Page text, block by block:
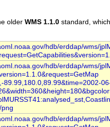
older WMS 1.1.0 standard,
hdb/erddap/wms/
hdb/erddap/wms/
&request=GetMap
89.99,180.0,89.99&time=2002-06
&width=360&height=180
hdb/erddap/wms/